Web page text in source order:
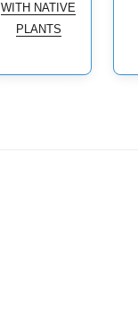
WITH NATIVE
PLANTS